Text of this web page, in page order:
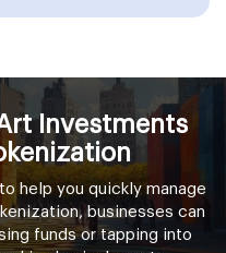
Investments
help you quickly manage
businesses can
funds or tapping into